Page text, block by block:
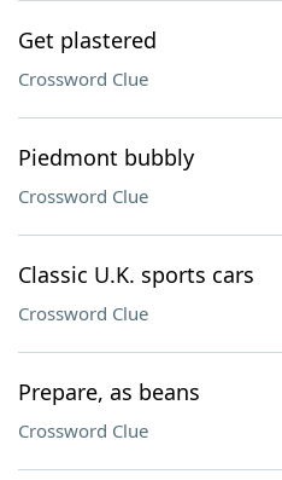
Get plastered
Crossword Clue
Piedmont bubbly
Crossword Clue
Classic U.K. sports cars
Crossword Clue
Prepare, as beans
Crossword Clue